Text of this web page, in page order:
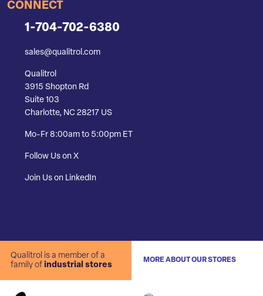
CONNECT
1-704-702-6380
sales@qualitrol.com
Qualitrol
3915 Shopton Rd
Suite 103
Charlotte, NC 28217 US
Mo-Fr 8:00am to 5:00pm ET
Follow Us on X
Join Us on LinkedIn
Qualitrol is a member of a
family of industrial stores
MORE ABOUT OUR STORES